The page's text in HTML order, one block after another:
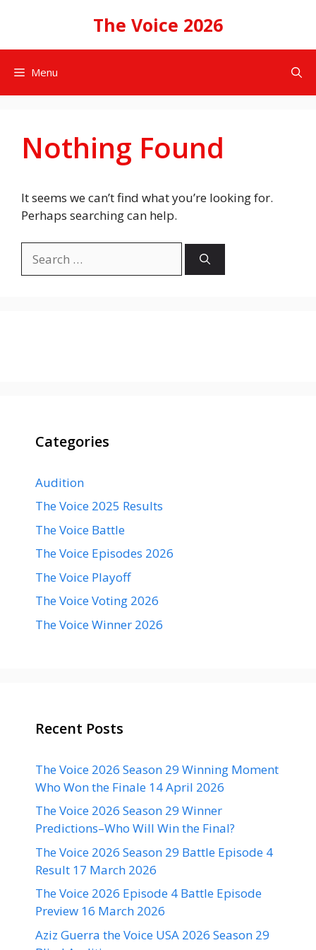
The Voice 2026
Menu
Nothing Found
It seems we can’t find what you’re looking for.
Perhaps searching can help.
for:
Categories
Audition
The Voice 2025 Results
The Voice Battle
The Voice Episodes 2026
The Voice Playoff
The Voice Voting 2026
The Voice Winner 2026
Recent Posts
The Voice 2026 Season 29 Winning Moment
Who Won the Finale 14 April 2026
The Voice 2026 Season 29 Winner
Predictions–Who Will Win the Final?
The Voice 2026 Season 29 Battle Episode 4
Result 17 March 2026
The Voice 2026 Episode 4 Battle Episode
Preview 16 March 2026
Aziz Guerra the Voice USA 2026 Season 29